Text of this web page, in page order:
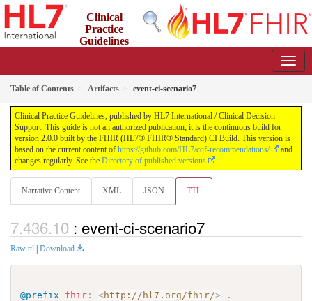
Clinical
Practice
Guidelines
Table of Contents Artifacts event-ci-scenario7
Clinical Practice Guidelines, published by HL7 International / Clinical Decision
Support. This guide is not an authorized publication; it is the continuous build for
version 2.0.0 built by the FHIR (HL7® FHIR® Standard) CI Build. This version is
based on the current content of https://github.com/HL7/cqf-recommendations/
and
changes regularly. See the Directory of published versions
Narrative Content XML JSON TTL
: event-ci-scenario7
Raw ttl Download
@prefix fhir : <http://hl7.org/fhir/>
.